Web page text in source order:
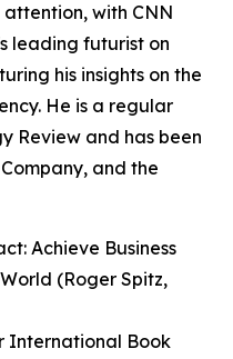
with CNN
leading futurist on
his insights on the
He is a regular
Review and has been
and the
Achieve Business
(Roger Spitz,
International Book